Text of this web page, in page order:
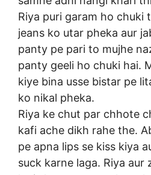
Riya puri garam ho chuki
jeans ko utar pheka aur
panty pe pari to mujhe
panty geeli ho chuki hai.
kiye bina usse bistar pe
ko nikal pheka.
Riya ke chut par chhote
kafi ache dikh rahe the.
pe apna lips se kiss kiya
suck karne laga. Riya aur